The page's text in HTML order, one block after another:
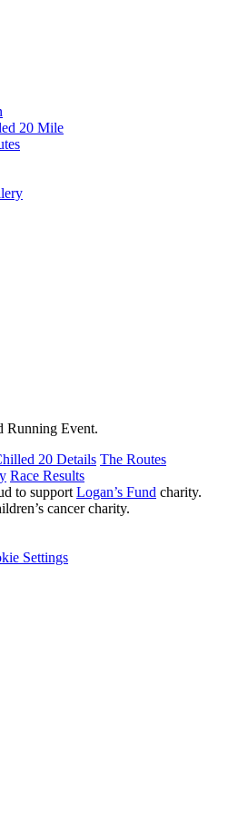
20 Mile
Running Event.
20 Details The Routes
Race Results
to support Logan’s Fund charity.
cancer charity.
Settings